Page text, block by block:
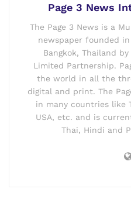
Page 3 News
The Page 3 News is a
newspaper founded
Bangkok, Thailand
Limited Partnership.
the world in all the
digital and print. The
in many countries like
USA, etc. and is
Thai, Hindi and